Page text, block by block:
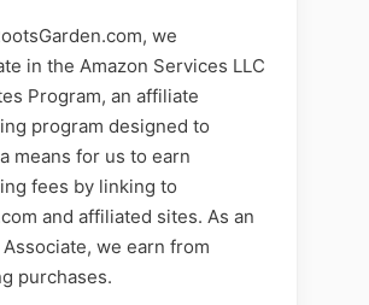
we
in the Amazon Services LLC
Program, an affiliate
program designed to
means for us to earn
fees by linking to
and affiliated sites. As an
we earn from
purchases.